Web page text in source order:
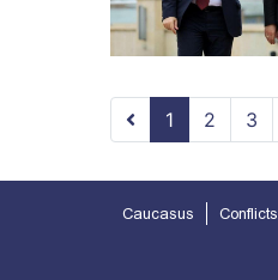
1 2 3
Caucasus Conflicts